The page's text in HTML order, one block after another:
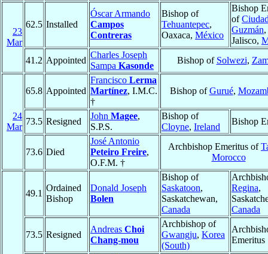
23
Mar
62.5 Installed
Óscar Armando
Campos
Contreras
Bishop of
Tehuantepec,
Oaxaca, México
Bishop
of
Guzmán,
Jalisco,
41.2 Appointed
Charles Joseph
Sampa Kasonde
Bishop of Solwezi,
24
Mar
65.8 Appointed
Francisco Lerma
Martínez, I.M.C.
†
Bishop ofGurué,
73.5 Resigned
John Magee,
S.P.S.
Bishop of
Cloyne, Ireland
Bishop
73.6 Died
José Antonio
Peteiro Freire,
O.F.M. †
Archbishop Emeritus of
Morocco
49.1
Ordained
Bishop
Donald Joseph
Bolen
Bishop of
Saskatoon,
Saskatchewan,
Canada
Regina,
Canada
73.5 Resigned
Andreas Choi
Chang-mou
Archbishop of
Gwangju, Korea
(South)
Emeritus